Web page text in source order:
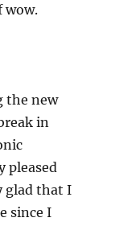
wow.
the new
in
pleased
glad that I
since I